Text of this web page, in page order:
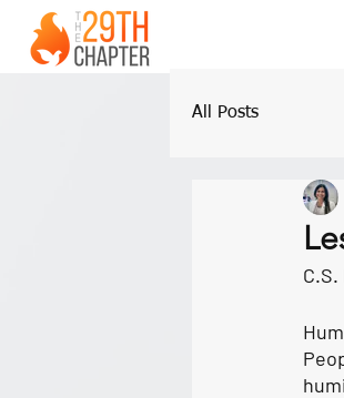
All Posts